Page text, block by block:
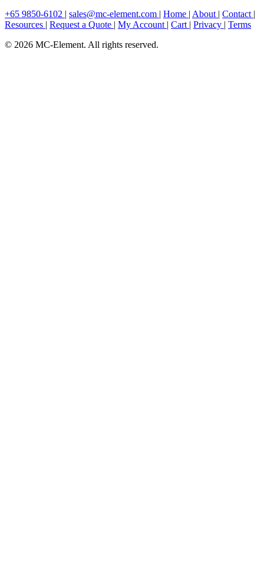
+65 9850-6102 | sales@mc-element.com | Home | About | Contact |
Resources | Request a Quote | My Account | Cart | Privacy | Terms
© 2026 MC-Element. All rights reserved.